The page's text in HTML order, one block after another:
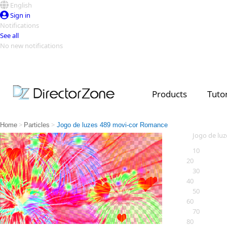
English
Sign in
Notifications
See all
No new notifications
Products
Video Contest Gallery
Top Templates
Creators
Home > Particles > Jogo de luzes 489 movi-cor Romance
Jogo de
10
20
30
40
50
60
70
80